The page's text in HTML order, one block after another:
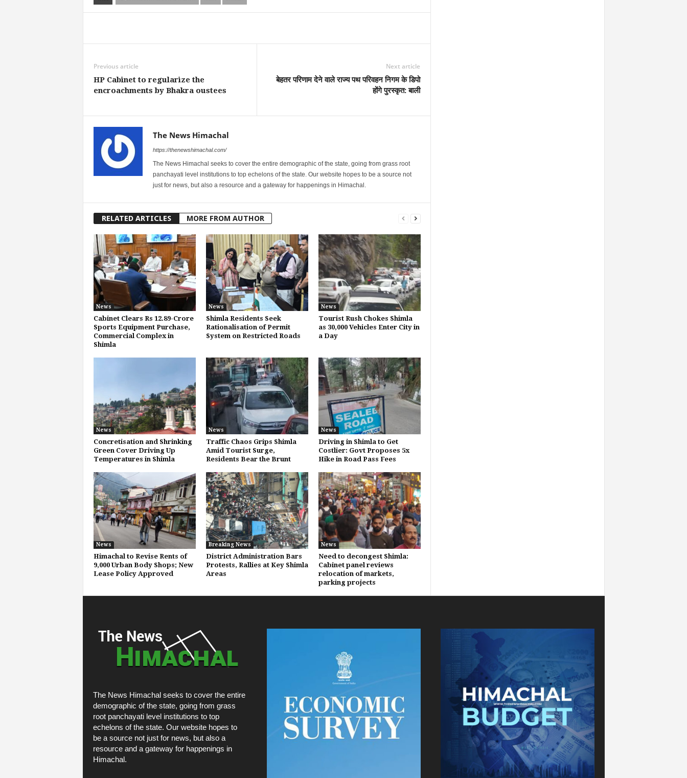
Previous article
HP Cabinet to regularize the
encroachments by Bhakra oustees
Next article
बेहतर परिणाम देने वाले राज्य पथ परिवहन निगम के डिपो
होंगे पुरस्कृत: बाली
The News Himachal
https://thenewshimachal.com/
The News Himachal seeks to cover the entire demographic of the state, going from grass root
panchayati level institutions to top echelons of the state. Our website hopes to be a source not
just for news, but also a resource and a gateway for happenings in Himachal.
RELATED ARTICLES MORE FROM AUTHOR
News
Cabinet Clears Rs 12.89-Crore
Sports Equipment Purchase,
Commercial Complex in
Shimla
News
Shimla Residents Seek
Rationalisation of Permit
System on Restricted Roads
News
Tourist Rush Chokes Shimla
as 30,000 Vehicles Enter City in
a Day
News
Concretisation and Shrinking
Green Cover Driving Up
Temperatures in Shimla
News
Traffic Chaos Grips Shimla
Amid Tourist Surge,
Residents Bear the Brunt
News
Driving in Shimla to Get
Costlier: Govt Proposes 5x
Hike in Road Pass Fees
News
Himachal to Revise Rents of
9,000 Urban Body Shops; New
Lease Policy Approved
Breaking News
District Administration Bars
Protests, Rallies at Key Shimla
Areas
News
Need to decongest Shimla:
Cabinet panel reviews
relocation of markets,
parking projects
The News Himachal seeks to cover the entire
demographic of the state, going from grass
root panchayati level institutions to top
echelons of the state. Our website hopes to
be a source not just for news, but also a
resource and a gateway for happenings in
Himachal.